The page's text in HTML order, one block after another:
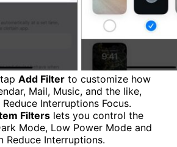
Add Filter to customize how
Mail, Music, and the like,
Interruptions Focus.
Filters lets you control the
Mode, Low Power Mode and
Reduce Interruptions.